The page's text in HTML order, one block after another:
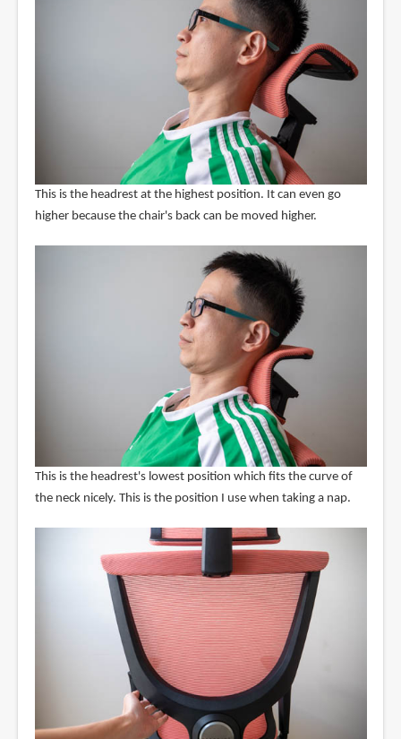
This is the headrest at the highest position. It can even go
higher because the chair's back can be moved higher.
This is the headrest's lowest position which fits the curve of
the neck nicely. This is the position I use when taking a nap.